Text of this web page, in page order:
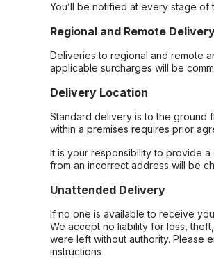
You’ll be notified at every stage
Regional and Remote
Deliveries to regional and remote
applicable surcharges will be
Delivery Location
Standard delivery is to the ground
within a premises requires prior
It is your responsibility to provide
from an incorrect address will be
Unattended Delivery
If no one is available to receive
We accept no liability for loss,
were left without authority. Please
instructions